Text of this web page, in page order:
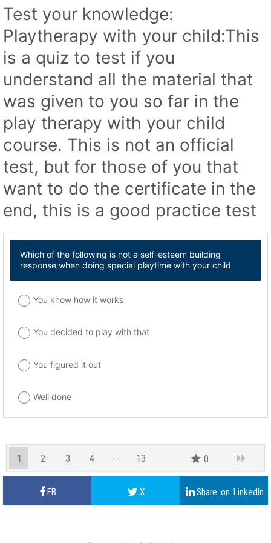
Test your knowledge:
Playtherapy with your child:This
is a quiz to test if you
understand all the material that
was given to you so far in the
play therapy with your child
course. This is not an official
test, but for those of you that
want to do the certificate in the
end, this is a good practice test
Which of the following is not a self-esteem building
response when doing special playtime with your child
You know how it works
You decided to play with that
You figured it out
Well done
1 2 3
4
12
13 0